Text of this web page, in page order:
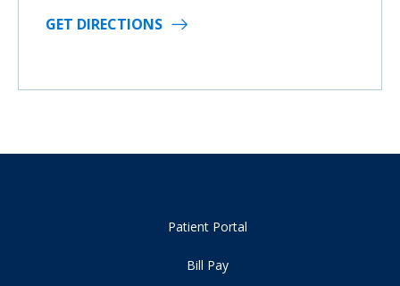
GET DIRECTIONS
Patient Portal
Bill Pay